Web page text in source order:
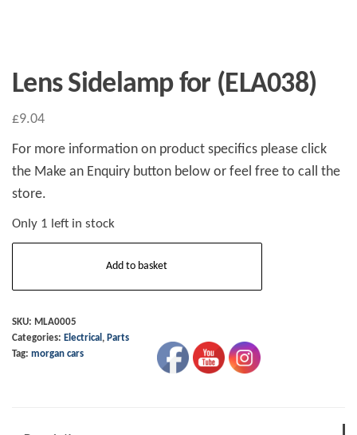
Lens Sidelamp for (ELA038)
£9.04
For more information on product specifics please click
the Make an Enquiry button below or feel free to call the
store.
Only 1 left in stock
(ELA038)
quantity
Add to basket
SKU: MLA0005
Categories: Electrical , Parts
Tag: morgan cars